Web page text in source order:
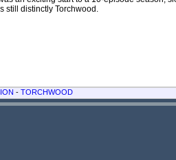
still distinctly Torchwood.
- TORCHWOOD